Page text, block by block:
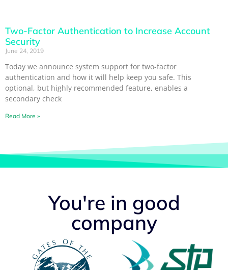
Two-Factor Authentication to Increase Account
Security
June 24, 2019
Today we announce system support for two-factor
authentication and how it will help keep you safe. This
optional, but highly recommended feature, enables a
secondary check
Read More »
You're in good
company